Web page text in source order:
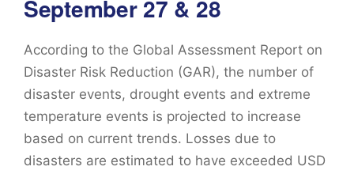
September 27 & 28
According to the Global Assessment Report on
Disaster Risk Reduction (GAR), the number of
disaster events, drought events and extreme
temperature events is projected to increase
based on current trends. Losses due to
disasters are estimated to have exceeded USD